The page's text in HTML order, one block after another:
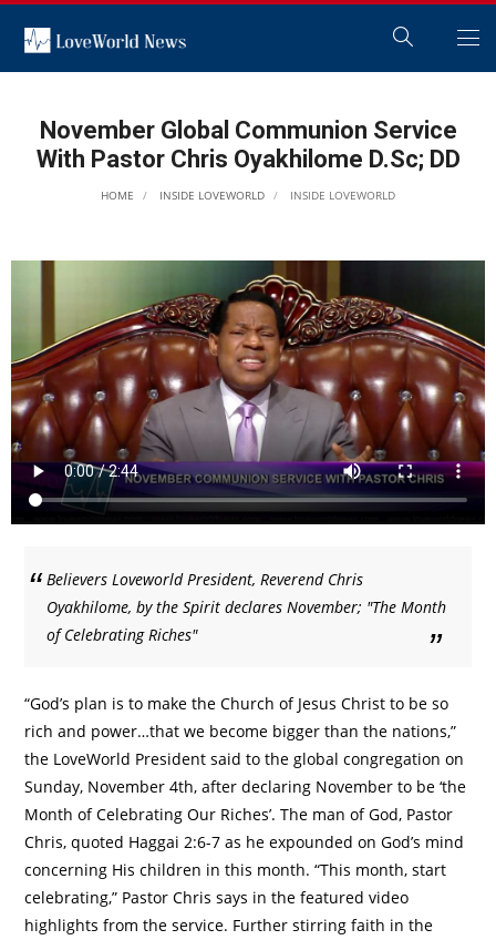
November Global Communion Service
With Pastor Chris Oyakhilome D.Sc; DD
HOME INSIDE LOVEWORLD INSIDE LOVEWORLD
Believers Loveworld President, Reverend Chris
Oyakhilome, by the Spirit declares November; "The Month
of Celebrating Riches"
“God’s plan is to make the Church of Jesus Christ to be so
rich and power…that we become bigger than the nations,”
the LoveWorld President said to the global congregation on
Sunday, November 4th, after declaring November to be ‘the
Month of Celebrating Our Riches’. The man of God, Pastor
Chris, quoted Haggai 2:6-7 as he expounded on God’s mind
concerning His children in this month. “This month, start
celebrating,” Pastor Chris says in the featured video
highlights from the service. Further stirring faith in the